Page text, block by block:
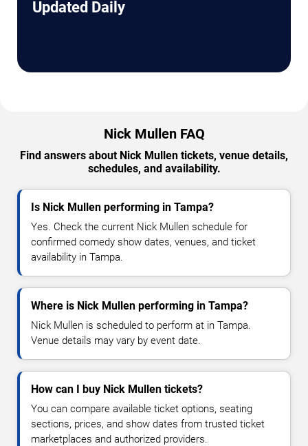
Updated Daily
Nick Mullen FAQ
Find answers about Nick Mullen tickets, venue details,
schedules, and availability.
Is Nick Mullen performing in Tampa?
Yes. Check the current Nick Mullen schedule for
confirmed comedy show dates, venues, and ticket
availability in Tampa.
Where is Nick Mullen performing in Tampa?
Nick Mullen is scheduled to perform at in Tampa.
Venue details may vary by event date.
How can I buy Nick Mullen tickets?
You can compare available ticket options, seating
sections, prices, and show dates from trusted ticket
marketplaces and authorized providers.